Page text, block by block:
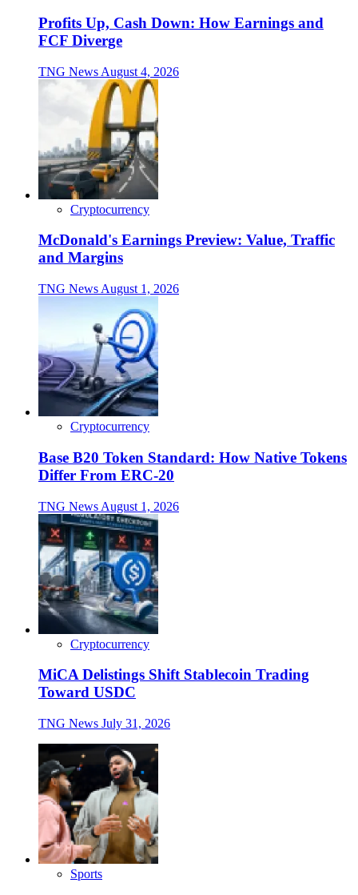
Profits Up, Cash Down: How Earnings and
FCF Diverge
TNG News August 4, 2026
Cryptocurrency
McDonald's Earnings Preview: Value, Traffic
and Margins
TNG News August 1, 2026
Cryptocurrency
Base B20 Token Standard: How Native Tokens
Differ From ERC-20
TNG News August 1, 2026
Cryptocurrency
MiCA Delistings Shift Stablecoin Trading
Toward USDC
TNG News July 31, 2026
Sports